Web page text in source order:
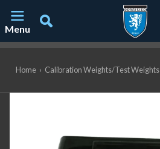
Menu
Home › Calibration Weights/Test Weights